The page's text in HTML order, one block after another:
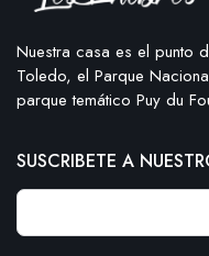
Nuestra casa es el punto
Toledo, el Parque
parque temático Puy du
SUSCRIBETE A